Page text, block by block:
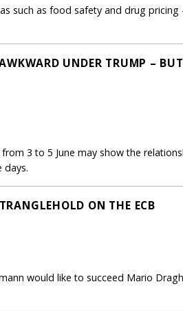
such as food safety and drug
UNDER TRUMP –
3 to 5 June may show the
days.
ON THE ECB
would like to succeed Mario